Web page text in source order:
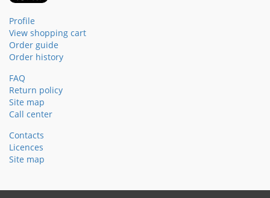
Profile
View shopping cart
Order guide
Order history
FAQ
Return policy
Site map
Call center
Contacts
Licences
Site map